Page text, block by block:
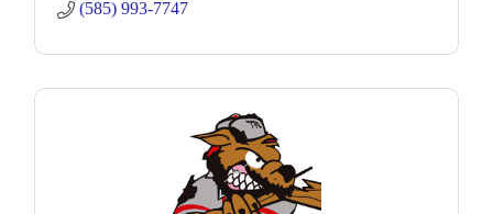
(585) 993-7747